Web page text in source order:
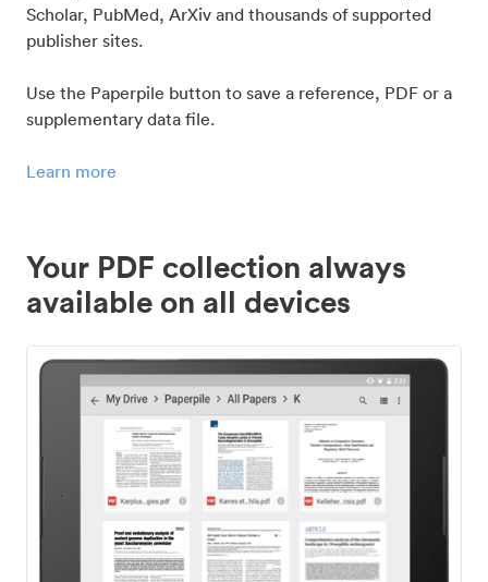
Scholar, PubMed, ArXiv and thousands of supported
publisher sites.
Use the Paperpile button to save a reference, PDF or a
supplementary data file.
Learn more
Your PDF collection always
available on all devices